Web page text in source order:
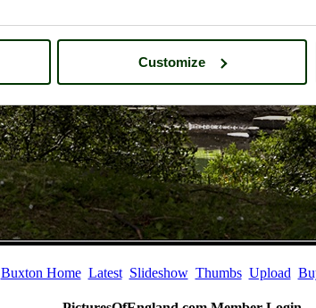
Customize
Buxton Home Latest Slideshow Thumbs Upload